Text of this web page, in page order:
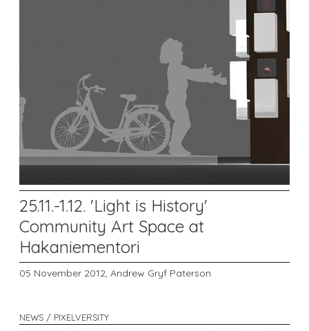
25.11.-1.12. 'Light is History'
Community Art Space at
Hakaniementori
05 November 2012, Andrew Gryf Paterson
NEWS / PIXELVERSITY